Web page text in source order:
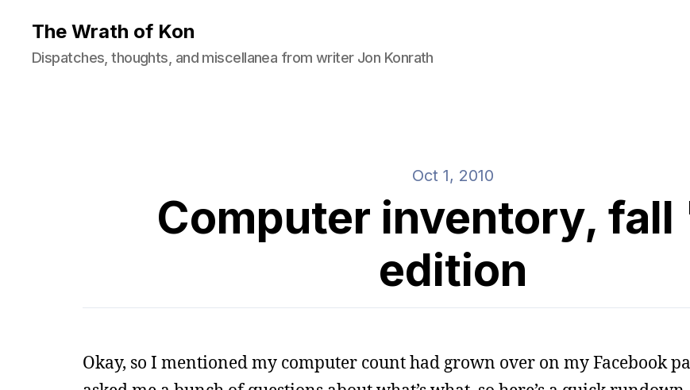
The Wrath of Kon
Dispatches, thoughts, and miscellanea from writer Jon Konrath
Oct 1, 2010
Computer inventory, fall
edition
Okay, so I mentioned my computer count had grown over on my Facebook